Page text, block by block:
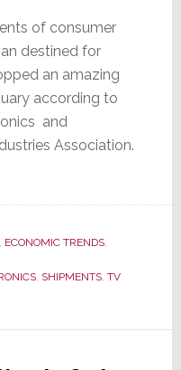
of consumer
destined for
an amazing
according to
and
Association.
, ECONOMIC TRENDS,
, SHIPMENTS, TV